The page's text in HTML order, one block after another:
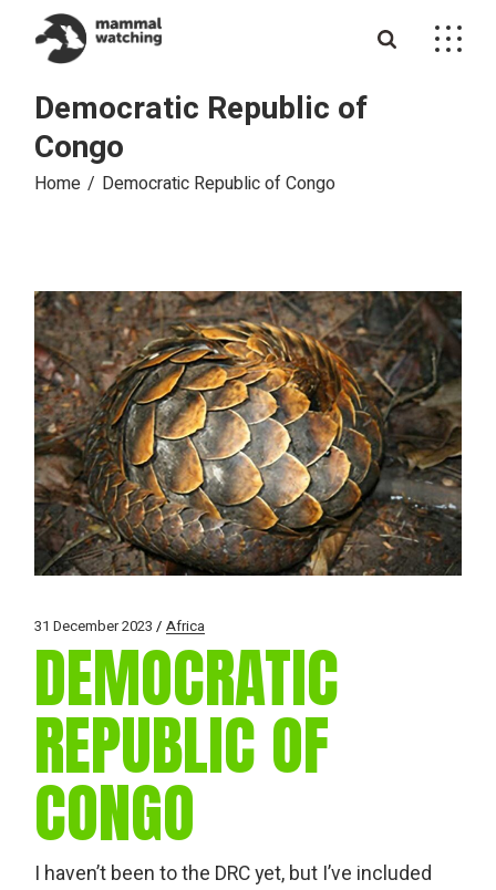
content
Democratic Republic of
Congo
Home Democratic Republic of Congo
31 December 2023 Africa
DEMOCRATIC
REPUBLIC OF
CONGO
I haven’t been to the DRC yet, but I’ve included